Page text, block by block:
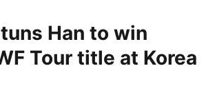
Han to win
Tour title at Korea